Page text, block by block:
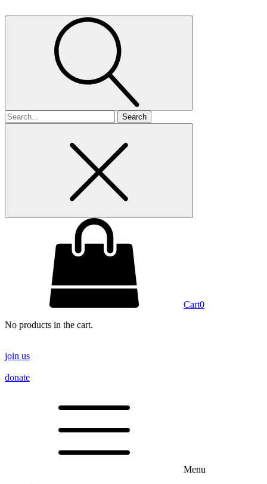
Search
for
Cart0
No products in the cart.
join us
donate
Menu